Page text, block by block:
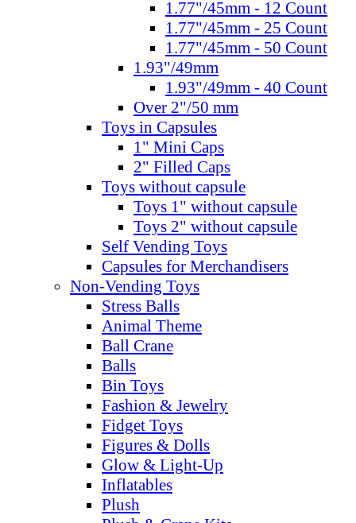
1.77"/45mm - 12 Count
1.77"/45mm - 25 Count
1.77"/45mm - 50 Count
1.93"/49mm
1.93"/49mm - 40 Count
Over 2"/50 mm
Toys in Capsules
1" Mini Caps
2" Filled Caps
Toys without capsule
Toys 1" without capsule
Toys 2" without capsule
Self Vending Toys
Capsules for Merchandisers
Non-Vending Toys
Stress Balls
Animal Theme
Ball Crane
Balls
Bin Toys
Fashion & Jewelry
Fidget Toys
Figures & Dolls
Glow & Light-Up
Inflatables
Plush